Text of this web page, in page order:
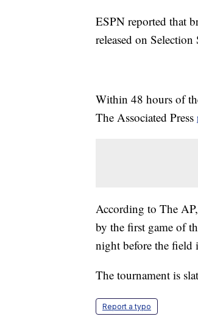
ESPN reported that
released on Selection
Within 48 hours of
The Associated Press
According to The
by the first game of
night before the field
The tournament is
Report a typo